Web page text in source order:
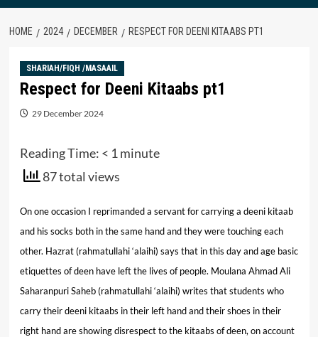
HOME 2024 DECEMBER RESPECT FOR DEENI KITAABS PT1
SHARIAH/FIQH /MASAAIL
Respect for Deeni Kitaabs pt1
29 December 2024
Reading Time: < 1 minute
87 total views
On one occasion I reprimanded a servant for carrying a deeni kitaab
and his socks both in the same hand and they were touching each
other. Hazrat (rahmatullahi ‘alaihi) says that in this day and age basic
etiquettes of deen have left the lives of people. Moulana Ahmad Ali
Saharanpuri Saheb (rahmatullahi ‘alaihi) writes that students who
carry their deeni kitaabs in their left hand and their shoes in their
right hand are showing disrespect to the kitaabs of deen, on account